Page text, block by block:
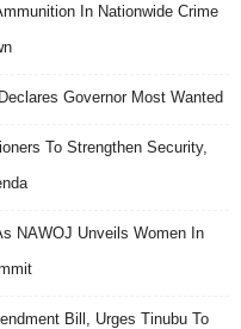
In Nationwide Crime
Governor Most Wanted
To Strengthen Security,
NAWOJ Unveils Women In
Bill, Urges Tinubu To